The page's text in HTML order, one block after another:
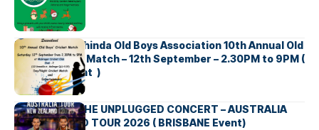
Richmond Mahinda Old Boys Association 10th Annual Old
Boys’ Cricket Match – 12th September – 2.30PM to 9PM (
Brisbane Event )
BNS හදගැස්ම THE UNPLUGGED CONCERT – AUSTRALIA
NEW ZEALAND TOUR 2026 ( BRISBANE Event)